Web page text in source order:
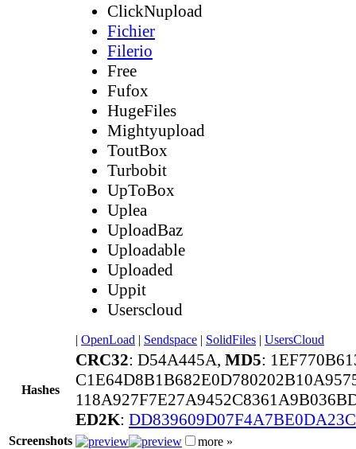
ClickNupload
Fichier
Filerio
Free
Fufox
HugeFiles
Mightyupload
ToutBox
Turbobit
UpToBox
Uplea
UploadBaz
Uploadable
Uploaded
Uppit
Userscloud
| OpenLoad | Sendspace | SolidFiles | UsersCloud
Hashes
CRC32: D54A445A, MD5:
ED2K:
Screenshots more »